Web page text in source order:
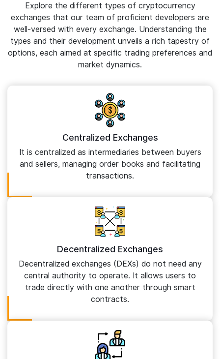
Explore the different types of cryptocurrency
exchanges that our team of proficient developers are
well-versed with every exchange. Understanding the
types and their development unveils a rich tapestry of
options, each aimed at specific trading preferences and
market dynamics.
Centralized Exchanges
It is centralized as intermediaries between buyers
and sellers, managing order books and facilitating
transactions.
Decentralized Exchanges
Decentralized exchanges (DEXs) do not need any
central authority to operate. It allows users to
trade directly with one another through smart
contracts.